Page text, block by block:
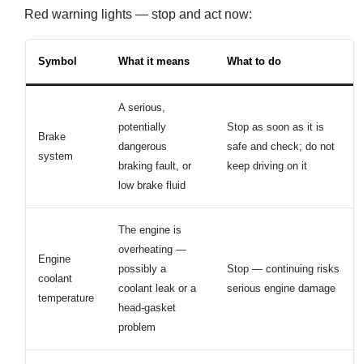
Red warning lights — stop and act now:
Symbol What it means What to do
Brake
system
A serious,
potentially
dangerous
braking fault, or
low brake fluid
Stop as soon as it is
safe and check; do not
keep driving on it
Engine
coolant
temperature
The engine is
overheating —
possibly a
coolant leak or a
head-gasket
problem
Stop — continuing risks
serious engine damage